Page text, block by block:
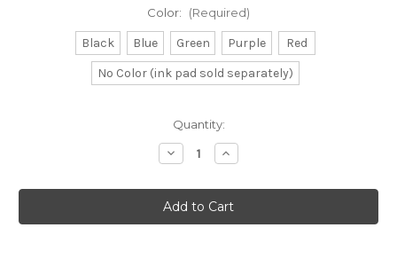
Color: (Required)
Black Blue Green Purple
Red
No Color (ink pad sold separately)
Quantity:
Decrease
Quantity
Switzerland
Rubber
Stamp
No.
Increase
Quantity
Switzerland
Rubber
Stamp
No.